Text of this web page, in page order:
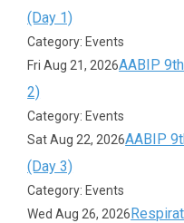
(Day 1)
Category: Events
Fri Aug 21, 2026AABIP
2)
Category: Events
Sat Aug 22, 2026AABIP
(Day 3)
Category: Events
Wed Aug 26, 2026